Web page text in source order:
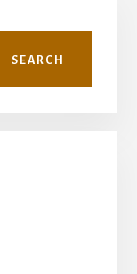
SEARCH